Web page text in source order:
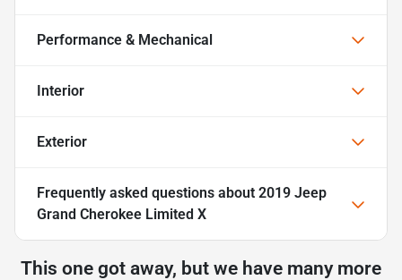
Performance & Mechanical
Interior
Exterior
Frequently asked questions about 2019 Jeep
Grand Cherokee Limited X
This one got away, but we have many more